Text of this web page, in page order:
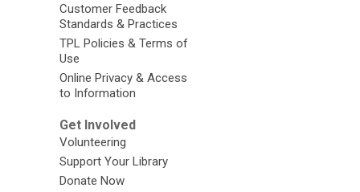
Customer Feedback
Standards & Practices
TPL Policies & Terms of
Use
Online Privacy & Access
to Information
Get Involved
Volunteering
Support Your Library
Donate Now